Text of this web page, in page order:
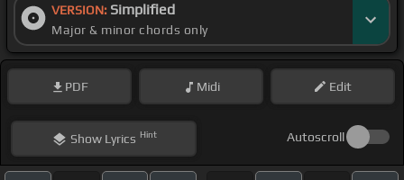
VERSION: Simplified
Major & minor chords only
PDF Midi Edit
ShowLyrics Hint Autoscroll